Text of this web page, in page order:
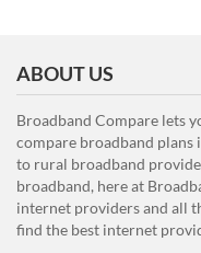
ABOUT US
Broadband Compare lets
compare broadband
to rural broadband
broadband, here at
internet providers and all
find the best internet